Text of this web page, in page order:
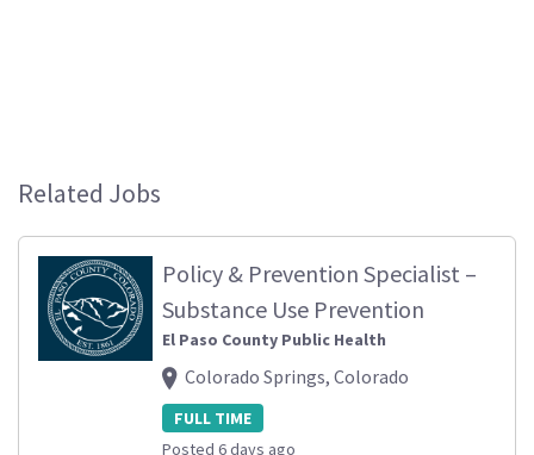
Related Jobs
Policy & Prevention Specialist –
Substance Use Prevention
El Paso County Public Health
Colorado Springs, Colorado
FULL TIME
Posted 6 days ago